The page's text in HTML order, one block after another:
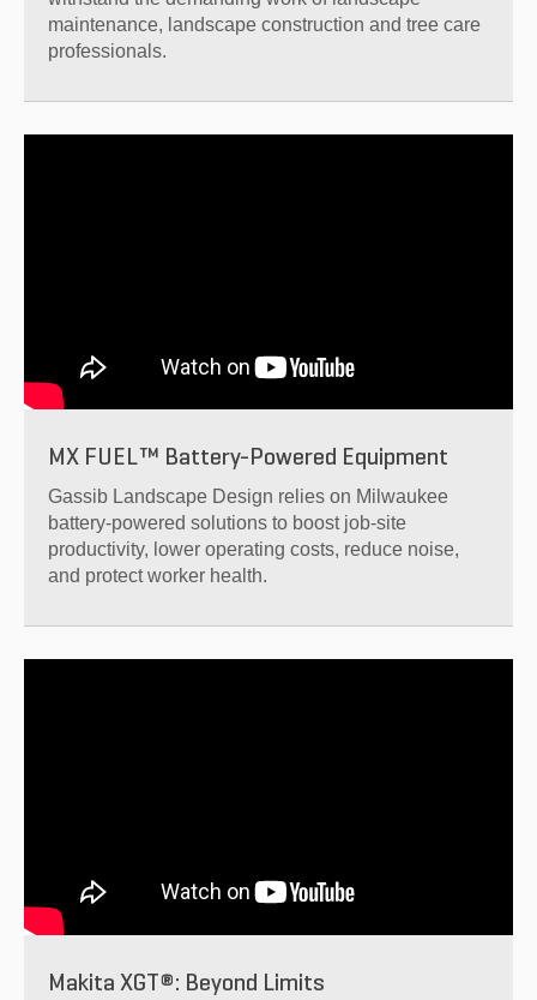
maintenance, landscape construction and tree care
professionals.
MX FUEL™ Battery-Powered Equipment
Gassib Landscape Design relies on Milwaukee
battery-powered solutions to boost job-site
productivity, lower operating costs, reduce noise,
and protect worker health.
Makita XGT®: Beyond Limits